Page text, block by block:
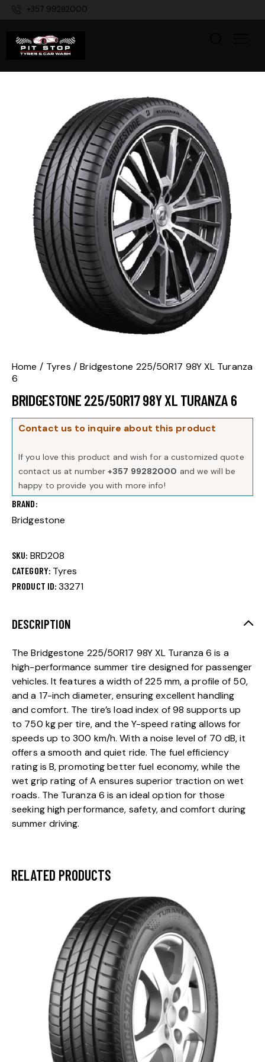
+357 99282000
Home Tyres
Bridgestone 225/50R17 98Y XL Turanza
6
BRIDGESTONE 225/50R17 98Y XL TURANZA 6
Contact us to inquire about this product
If you love this product and wish for a customized quote
contact us at number+357 99282000 and we will be
happy to provide you with more info!
BRAND
Bridgestone
SKU: BRD208
CATEGORY: Tyres
PRODUCT ID:33271
DESCRIPTION
The Bridgestone 225/50R17 98Y XL Turanza 6 is a
high-performance summer tire designed for passenger
vehicles. It features a width of 225 mm, a profile of 50,
and a 17-inch diameter, ensuring excellent handling
and comfort. The tire’s load index of 98 supports up
to 750 kg per tire, and the Y-speed rating allows for
speeds up to 300 km/h. With a noise level of 70 dB, it
offers a smooth and quiet ride. The fuel efficiency
rating is B, promoting better fuel economy, while the
wet grip rating of A ensures superior traction on wet
roads. The Turanza 6 is an ideal option for those
seeking high performance, safety, and comfort during
summer driving.
RELATED PRODUCTS